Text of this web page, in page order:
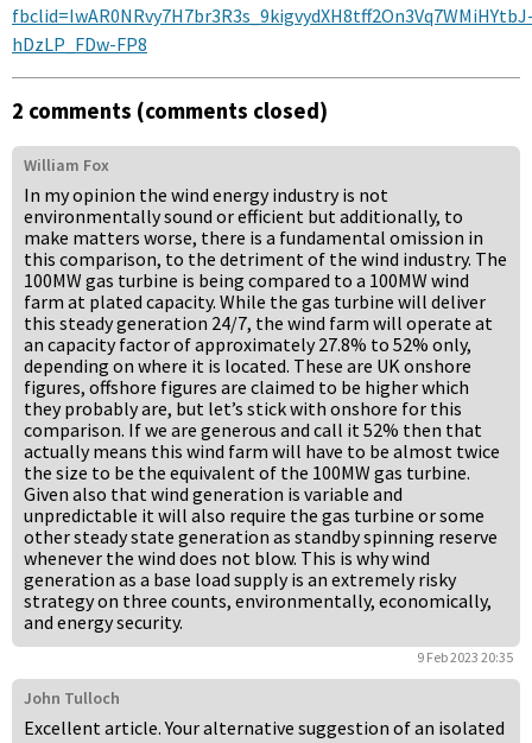
hDzLP_FDw-FP8
2 comments (comments closed)
William Fox
In my opinion the wind energy industry is not
environmentally sound or efficient but additionally, to
make matters worse, there is a fundamental omission in
this comparison, to the detriment of the wind industry. The
100MW gas turbine is being compared to a 100MW wind
farm at plated capacity. While the gas turbine will deliver
this steady generation 24/7, the wind farm will operate at
an capacity factor of approximately 27.8% to 52% only,
depending on where it is located. These are UK onshore
figures, offshore figures are claimed to be higher which
they probably are, but let’s stick with onshore for this
comparison. If we are generous and call it 52% then that
actually means this wind farm will have to be almost twice
the size to be the equivalent of the 100MW gas turbine.
Given also that wind generation is variable and
unpredictable it will also require the gas turbine or some
other steady state generation as standby spinning reserve
whenever the wind does not blow. This is why wind
generation as a base load supply is an extremely risky
strategy on three counts, environmentally, economically,
and energy security.
9 Feb 2023 20:35
John Tulloch
Excellent article. Your alternative suggestion of an isolated